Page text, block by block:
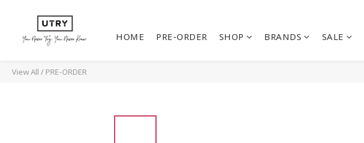
HOME PRE-ORDER SHOP BRANDS SALE
View All / PRE-ORDER